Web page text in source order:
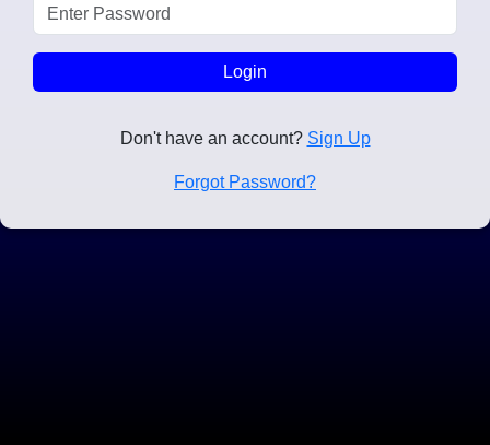
Login
Don't have an account? Sign Up
Forgot Password?